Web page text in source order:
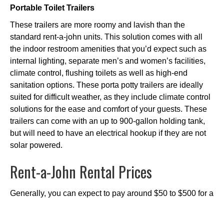
Portable Toilet Trailers
These trailers are more roomy and lavish than the
standard rent-a-john units. This solution comes with all
the indoor restroom amenities that you’d expect such as
internal lighting, separate men’s and women’s facilities,
climate control, flushing toilets as well as high-end
sanitation options. These porta potty trailers are ideally
suited for difficult weather, as they include climate control
solutions for the ease and comfort of your guests. These
trailers can come with an up to 900-gallon holding tank,
but will need to have an electrical hookup if they are not
solar powered.
Rent-a-John Rental Prices
Generally, you can expect to pay around $50 to $500 for a